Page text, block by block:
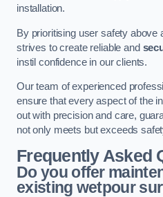
installation.
By prioritising user safety above
strives to create reliable and
instil confidence in our clients.
Our team of experienced
ensure that every aspect of the
out with precision and care,
not only meets but exceeds
Frequently Asked
Do you offer
existing wetpour